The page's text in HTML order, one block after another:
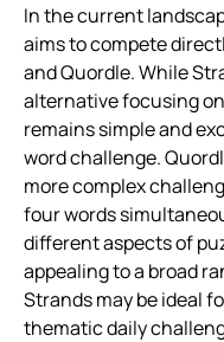
In the current
aims to compete
and Quordle. While
alternative focusing
remains simple and
word challenge.
more complex
four words
different aspects of
appealing to a broad
Strands may be ideal
thematic daily